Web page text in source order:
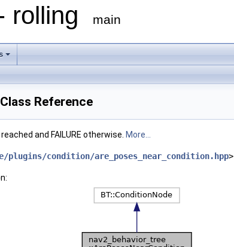
rolling main
Reference
and FAILURE otherwise. More...
plugins/condition/are_poses_near_condition.hpp>